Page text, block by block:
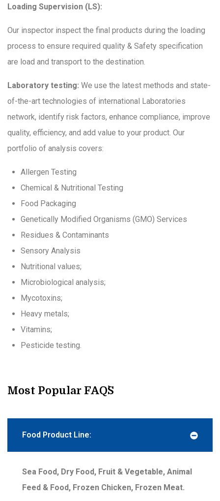
Loading Supervision (LS):
Our inspector inspect the final products during the loading
process to ensure required quality & Safety specification
are load and transport to the destination.
Laboratory testing: We use the latest methods and state-
of-the-art technologies of international Laboratories
network, identify risk factors, enhance compliance, improve
quality, efficiency, and add value to your product. Our
portfolio of analysis covers:
Allergen Testing
Chemical & Nutritional Testing
Food Packaging
Genetically Modified Organisms (GMO) Services
Residues & Contaminants
Sensory Analysis
Nutritional values;
Microbiological analysis;
Mycotoxins;
Heavy metals;
Vitamins;
Pesticide testing.
Most Popular FAQ`s
Food Product Line:
Sea Food, Dry Food, Fruit & Vegetable, Animal
Feed & Food, Frozen Chicken, Frozen Meat.